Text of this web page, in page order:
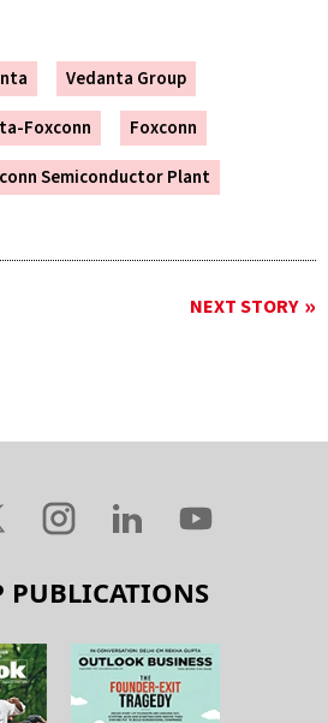
Vedanta Group
Foxconn
Foxconn
Semiconductor Plant
NEXT STORY
PUBLICATIONS